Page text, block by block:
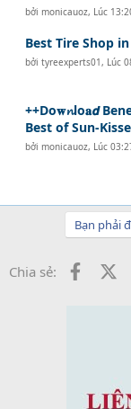
bởimonicauoz, Lúc
Best Tire Shop
bởityreexperts01 , Lúc
++Do𝐰𝓷lo𝐚𝙙
Best of Sun-
bởimonicauoz, Lúc
Bạn phải
Chia sẻ: